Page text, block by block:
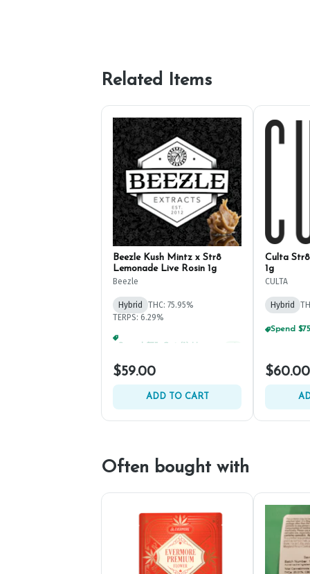
Related Items
Beezle Kush Mintz x Str8
Lemonade Live Rosin 1g
Beezle
Hybrid
THC: 75.95%
TERPS: 6.29%
$59.00
ADD TO CART
Culta
1g
CULTA
Hybrid
$60.00
Often bought with